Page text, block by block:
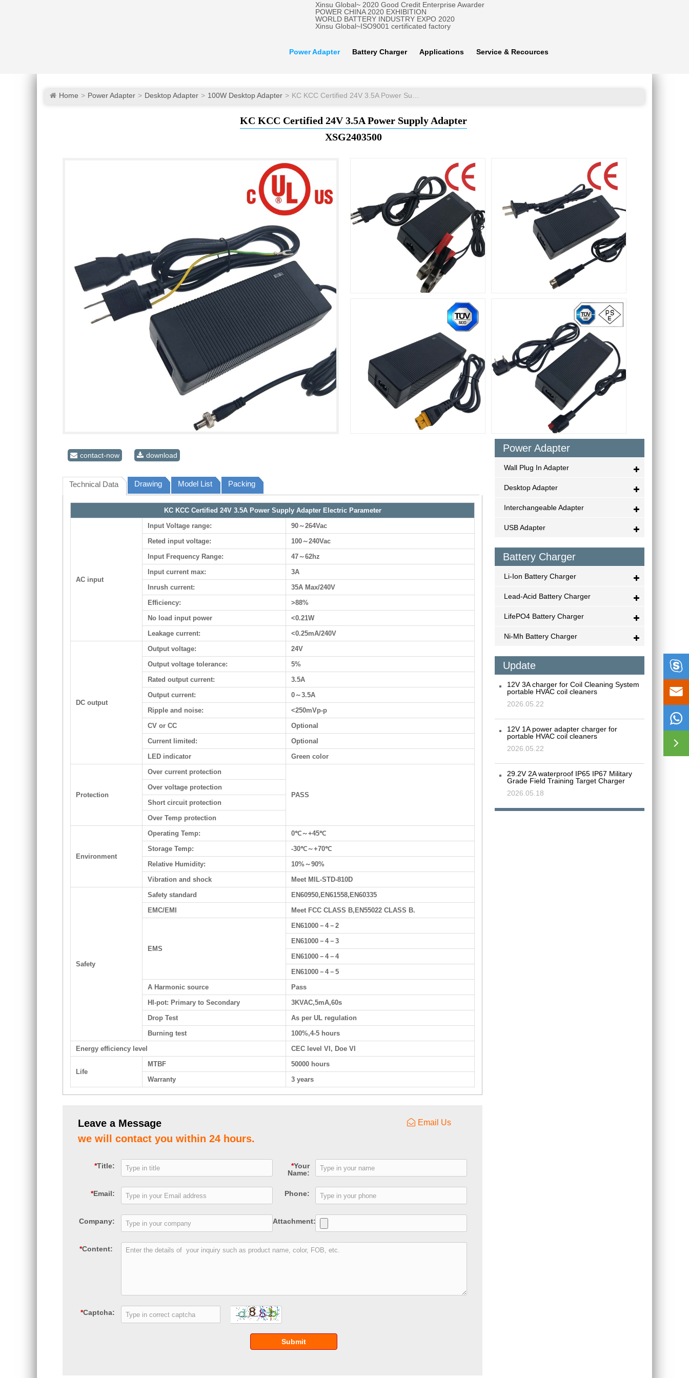
Xinsu Global~ 2020 Good Credit Enterprise Awarder
POWER CHINA 2020 EXHIBITION
WORLD BATTERY INDUSTRY EXPO 2020
Xinsu Global~ISO9001 certificated factory
Power Adapter Battery Charger Applications Service & Recources
Home Power Adapter Desktop Adapter 100W Desktop Adapter
KC KCC Certified 24V 3.5A Power Supply Adapter
XSG2403500
Power Adapter
Wall Plug In Adapter
Desktop Adapter
Interchangeable Adapter
USB Adapter
Battery Charger
Li-Ion Battery Charger
Lead-Acid Battery Charger
LifePO4 Battery Charger
Ni-Mh Battery Charger
Update
12V 3A charger for Coil Cleaning System
portable HVAC coil cleaners
2026.05.22
12V 1A power adapter charger for
portable HVAC coil cleaners
2026.05.22
29.2V 2A waterproof IP65 IP67 Military
Grade Field Training Target Charger
2026.05.18
contact-now download
Technical Data Drawing Model List Packing
KC KCC Certified 24V 3.5A Power Supply Adapter Electric Parameter
AC input
Input Voltage range:
90～264Vac
Reted input voltage:
100～240Vac
Input Frequency Range:
47～62hz
Input current max:
3A
Inrush current:
35A Max/240V
Efficiency:
>88%
No load input power
<0.21W
Leakage current:
<0.25mA/240V
DC output
Output voltage:
24V
Output voltage tolerance:
5%
Rated output current:
3.5A
Output current:
0～3.5A
Ripple and noise:
<250mVp-p
CV or CC
Optional
Current limited:
Optional
LED indicator
Green color
Protection
Over current protection
PASS
Over voltage protection
Short circuit protection
Over Temp protection
Environment
Operating Temp:
0℃～+45℃
Storage Temp:
-30℃～+70℃
Relative Humidity:
10%～90%
Vibration and shock
Meet MIL-STD-810D
Safety
Safety standard
EN60950,EN61558,EN60335
EMC/EMI
Meet FCC CLASS B,EN55022 CLASS B.
EMS
EN61000－4－2
EN61000－4－3
EN61000－4－4
EN61000－4－5
A Harmonic source
Pass
HI-pot: Primary to Secondary
3KVAC,5mA,60s
Drop Test
As per UL regulation
Burning test
100%,4-5 hours
Energy efficiency level
CEC level VI, Doe VI
Life
MTBF
50000 hours
Warranty
3 years
Leave a Message Email Us
we will contact you within 24 hours.
*Title: *Your
Name:
*Email: Phone:
Company: Attachment:
*Content:
*Captcha:
Submit



